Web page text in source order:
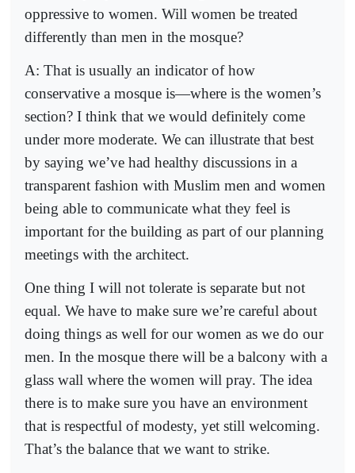
oppressive to women. Will women be treated
differently than men in the mosque?
A: That is usually an indicator of how
conservative a mosque is—where is the women’s
section? I think that we would definitely come
under more moderate. We can illustrate that best
by saying we’ve had healthy discussions in a
transparent fashion with Muslim men and women
being able to communicate what they feel is
important for the building as part of our planning
meetings with the architect.
One thing I will not tolerate is separate but not
equal. We have to make sure we’re careful about
doing things as well for our women as we do our
men. In the mosque there will be a balcony with a
glass wall where the women will pray. The idea
there is to make sure you have an environment
that is respectful of modesty, yet still welcoming.
That’s the balance that we want to strike.